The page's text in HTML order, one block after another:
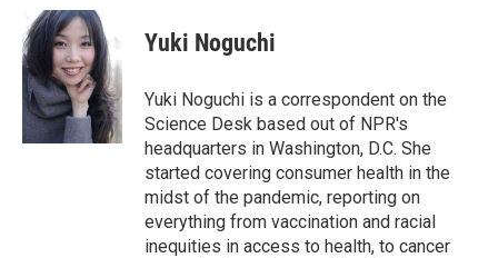
t
t
e
r
n
k
e
d
I
n
a
i
l
Yuki Noguchi
Yuki Noguchi is a correspondent on the
Science Desk based out of NPR's
headquarters in Washington, D.C. She
started covering consumer health in the
midst of the pandemic, reporting on
everything from vaccination and racial
inequities in access to health, to cancer